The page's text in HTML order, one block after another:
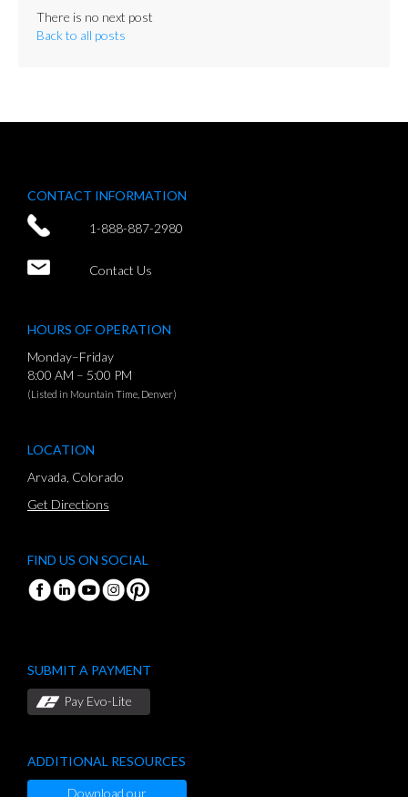
There is no next post
Back to all posts
CONTACT INFORMATION
1-888-887-2980
Contact Us
HOURS OF OPERATION
Monday–Friday
8:00 AM – 5:00 PM
(Listed in Mountain Time, Denver)
LOCATION
Arvada, Colorado
Get Directions
FIND US ON SOCIAL
SUBMIT A PAYMENT
Pay Evo-Lite
ADDITIONAL RESOURCES
Download our